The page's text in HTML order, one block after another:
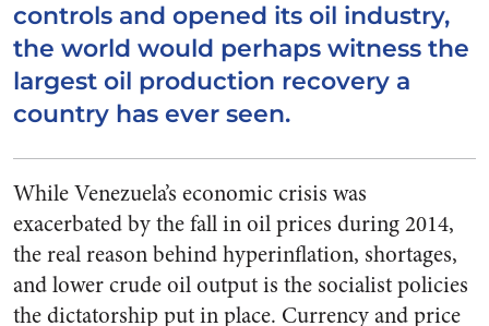
controls and opened its oil industry,
the world would perhaps witness the
largest oil production recovery a
country has ever seen.
While Venezuela’s economic crisis was
exacerbated by the fall in oil prices during 2014,
the real reason behind hyperinflation, shortages,
and lower crude oil output is the socialist policies
the dictatorship put in place. Currency and price